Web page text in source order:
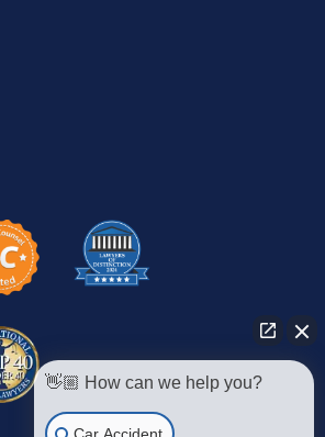
👋🏼 How can we help you?
Car Accident